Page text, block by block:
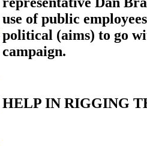
use of public
political (aims) to go
campaign.
HELP IN RIGGING